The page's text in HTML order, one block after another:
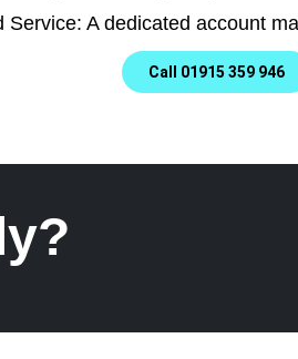
Service: A dedicated account
Call 01915 359 946